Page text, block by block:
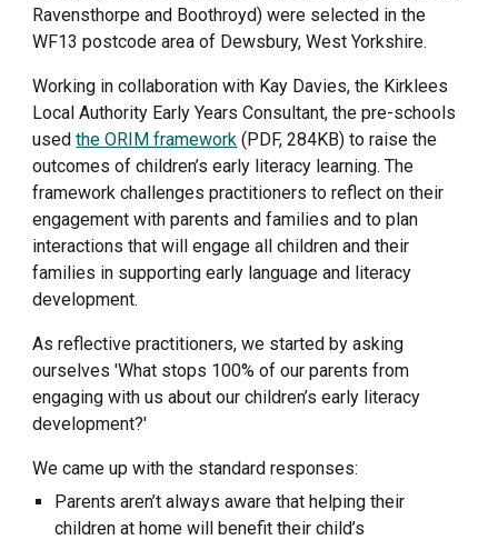
Ravensthorpe and Boothroyd) were selected in the
WF13 postcode area of Dewsbury, West Yorkshire.
Working in collaboration with Kay Davies, the Kirklees
Local Authority Early Years Consultant, the pre-schools
used the ORIM framework (PDF, 284KB) to raise the
outcomes of children’s early literacy learning. The
framework challenges practitioners to reflect on their
engagement with parents and families and to plan
interactions that will engage all children and their
families in supporting early language and literacy
development.
As reflective practitioners, we started by asking
ourselves 'What stops 100% of our parents from
engaging with us about our children’s early literacy
development?'
We came up with the standard responses:
Parents aren’t always aware that helping their
children at home will benefit their child’s